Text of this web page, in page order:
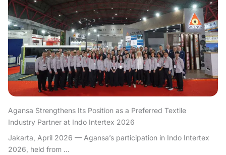
Agansa Strengthens Its Position as a Preferred Textile
Industry Partner at Indo Intertex 2026
Jakarta, April 2026 — Agansa’s participation in Indo Intertex
2026, held from ...